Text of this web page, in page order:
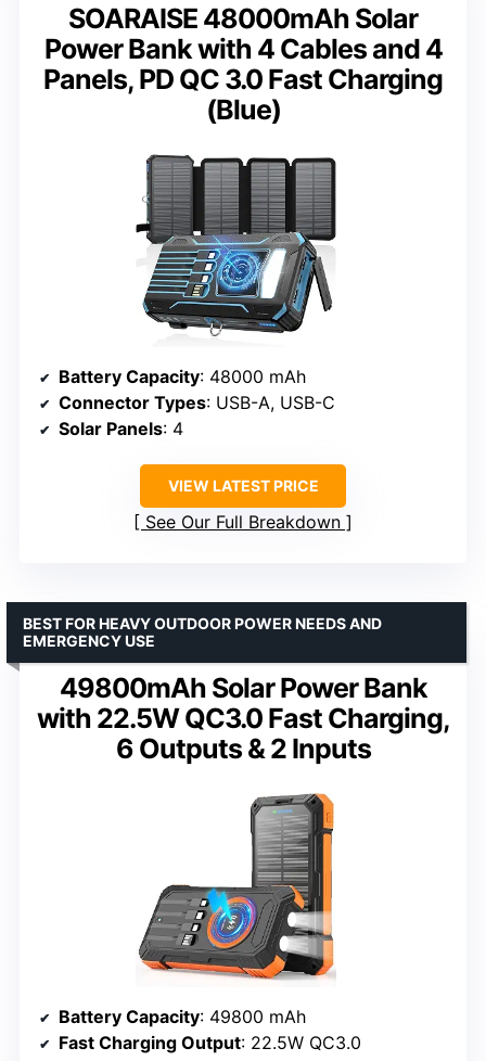
SOARAISE 48000mAh Solar
Power Bank with 4 Cables and 4
Panels, PD QC 3.0 Fast Charging
(Blue)
Battery Capacity: 48000 mAh
Connector Types: USB-A, USB-C
Solar Panels: 4
VIEW LATEST PRICE
See Our Full Breakdown
49800mAh Solar Power Bank
with 22.5W QC3.0 Fast Charging,
6 Outputs & 2 Inputs
BEST FOR HEAVY OUTDOOR POWER NEEDS AND
EMERGENCY USE
Battery Capacity: 49800 mAh
Fast Charging Output: 22.5W QC3.0